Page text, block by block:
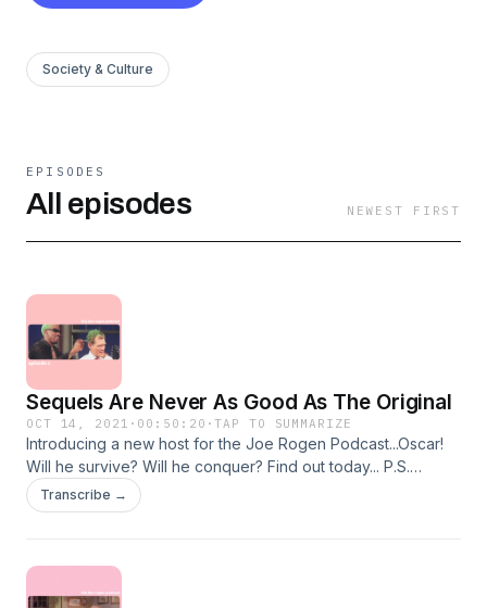
Society & Culture
EPISODES
All episodes NEWEST FIRST
Sequels Are Never As Good As The Original
OCT 14, 2021 · 00:50:20 ·TAP TO SUMMARIZE
Introducing a new host for the Joe Rogen Podcast...Oscar!
Will he survive? Will he conquer? Find out today... P.S.
episode is very low quality because we are dumbos
Transcribe →